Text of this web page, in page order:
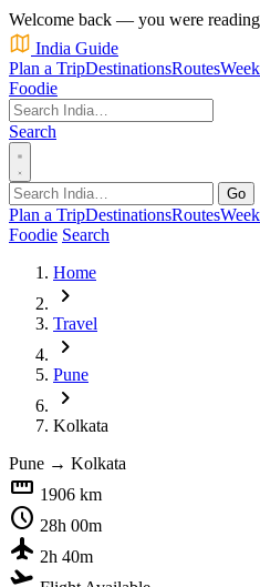
Welcome back — you were
India Guide
Plan a TripDestinationsRoutes
Foodie
Search
Go
Plan a TripDestinationsRoutes
Foodie Search
Home
chevron_right
Travel
chevron_right
Pune
chevron_right
Kolkata
Pune → Kolkata
straighten 1906 km
schedule 28h 00m
flight 2h 40m
flight_takeoff